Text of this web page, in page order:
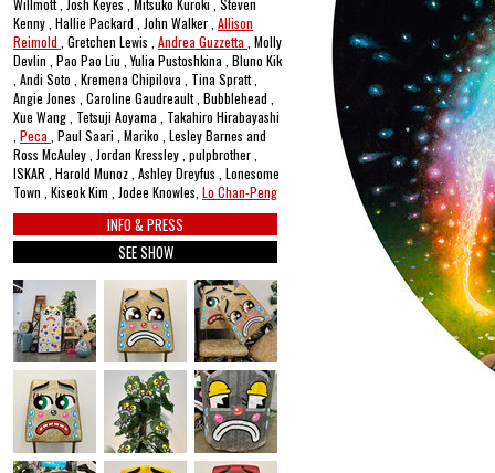
Willmott , Josh Keyes , Mitsuko Kuroki , Steven
Kenny , Hallie Packard , John Walker , Allison
Reimold , Gretchen Lewis , Andrea Guzzetta , Molly
Devlin , Pao Pao Liu , Yulia Pustoshkina , Bluno Kik
, Andi Soto , Kremena Chipilova , Tina Spratt ,
Angie Jones , Caroline Gaudreault , Bubblehead ,
Xue Wang , Tetsuji Aoyama , Takahiro Hirabayashi
Peca , Paul Saari , Mariko , Lesley Barnes and
Ross McAuley , Jordan Kressley , pulpbrother ,
ISKAR , Harold Munoz , Ashley Dreyfus , Lonesome
Town , Kiseok Kim , Jodee Knowles, Lo Chan-Peng
INFO & PRESS
SEE SHOW